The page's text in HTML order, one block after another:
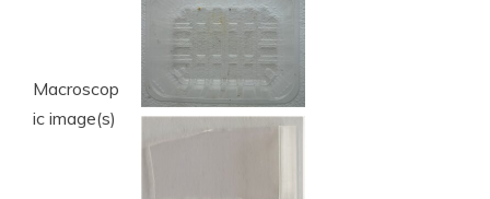
Macroscop
ic image(s)